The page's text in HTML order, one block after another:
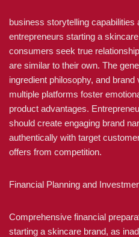
business storytelling
entrepreneurs starting a
consumers seek true
are similar to their own. The
ingredient philosophy, and
multiple platforms foster
product advantages.
should create engaging brand
authentically with target
offers from competition.
Financial Planning and
Comprehensive financial
starting a skincare brand, as